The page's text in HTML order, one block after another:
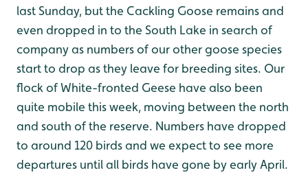
last Sunday, but the Cackling Goose remains and
even dropped in to the South Lake in search of
company as numbers of our other goose species
start to drop as they leave for breeding sites. Our
flock of White-fronted Geese have also been
quite mobile this week, moving between the north
and south of the reserve. Numbers have dropped
to around 120 birds and we expect to see more
departures until all birds have gone by early April.